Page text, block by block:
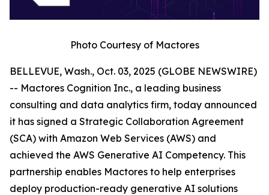
Photo Courtesy of Mactores
BELLEVUE, Wash., Oct. 03, 2025 (GLOBE NEWSWIRE)
-- Mactores Cognition Inc., a leading business
consulting and data analytics firm, today announced
it has signed a Strategic Collaboration Agreement
(SCA) with Amazon Web Services (AWS) and
achieved the AWS Generative AI Competency. This
partnership enables Mactores to help enterprises
deploy production-ready generative AI solutions